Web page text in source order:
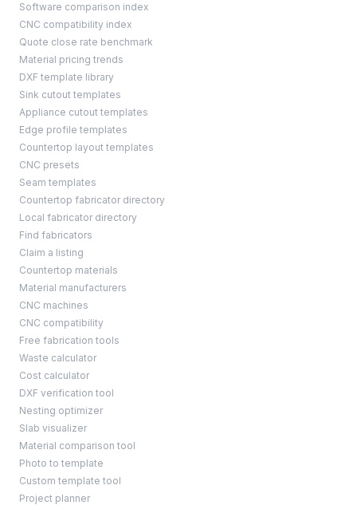
Software comparison index
CNC compatibility index
Quote close rate benchmark
Material pricing trends
DXF template library
Sink cutout templates
Appliance cutout templates
Edge profile templates
Countertop layout templates
CNC presets
Seam templates
Countertop fabricator directory
Local fabricator directory
Find fabricators
Claim a listing
Countertop materials
Material manufacturers
CNC machines
CNC compatibility
Free fabrication tools
Waste calculator
Cost calculator
DXF verification tool
Nesting optimizer
Slab visualizer
Material comparison tool
Photo to template
Custom template tool
Project planner